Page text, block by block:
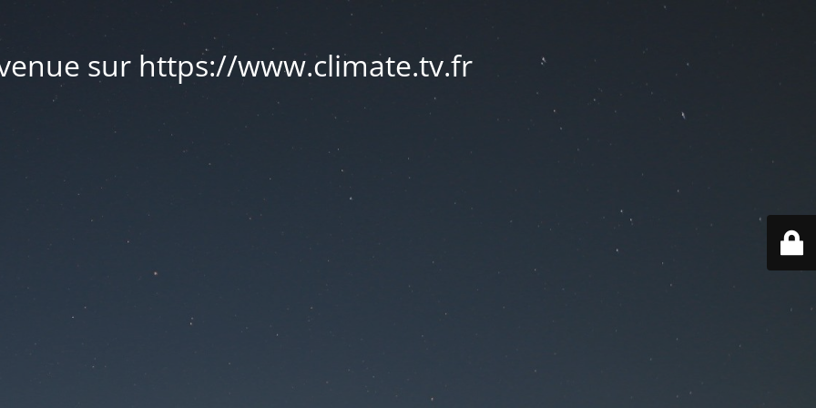
sur https://www.climate.tv.fr